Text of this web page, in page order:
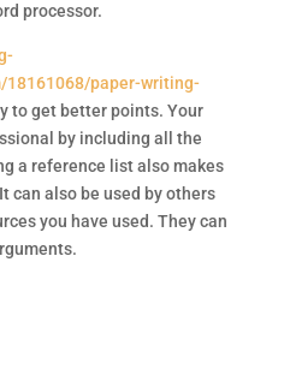
processor.
paper-writing-
to get better points. Your
by including all the
a reference list also makes
can also be used by others
you have used. They can